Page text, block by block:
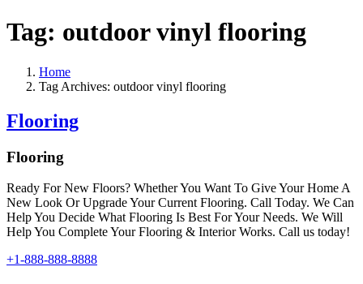
Tag: outdoor vinyl flooring
Home
Tag Archives: outdoor vinyl flooring
Flooring
Flooring
Ready For New Floors? Whether You Want To Give Your Home A
New Look Or Upgrade Your Current Flooring. Call Today. We Can
Help You Decide What Flooring Is Best For Your Needs. We Will
Help You Complete Your Flooring & Interior Works. Call us today!
+1-888-888-8888